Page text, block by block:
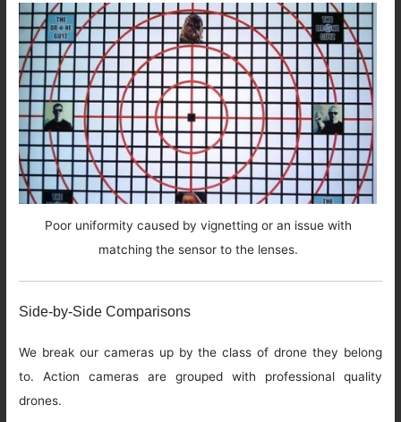
Poor uniformity caused by vignetting or an issue with
matching the sensor to the lenses.
Side-by-Side Comparisons
We break our cameras up by the class of drone they belong
to. Action cameras are grouped with professional quality
drones.